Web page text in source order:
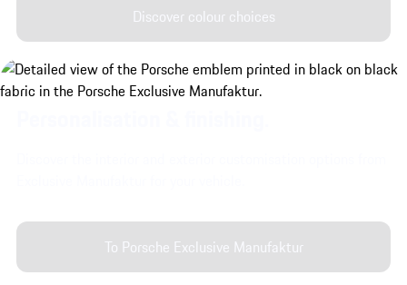
Discover colour choices
To Porsche Exclusive Manufaktur